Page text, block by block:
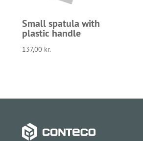
Small spatula with
plastic handle
137,00 kr.